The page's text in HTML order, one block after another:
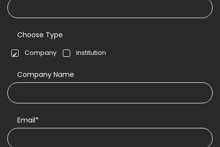
Choose Type
Company Institution
Company Name
Email*